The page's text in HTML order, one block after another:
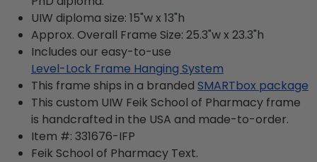
UIW diploma size: 15"w x 13"h
Approx. Overall Frame Size: 25.3"w x 23.3"h
Includes our easy-to-use
Level-Lock Frame Hanging System
This frame ships in a branded SMARTbox package
This custom UIW Feik School of Pharmacy frame
is handcrafted in the USA and made-to-order.
Item #: 331676-IFP
Feik School of Pharmacy Text.